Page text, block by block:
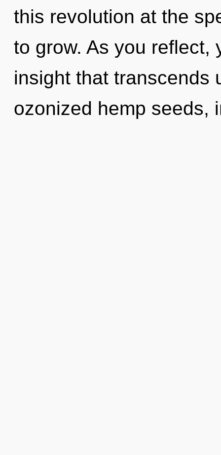
this revolution at the
to grow. As you reflect,
insight that transcends
ozonized hemp seeds,